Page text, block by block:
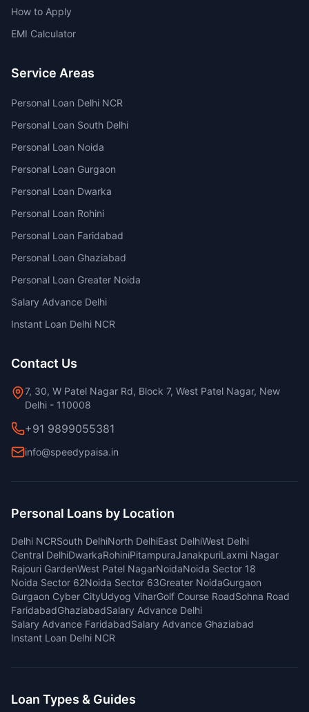
How to Apply
EMI Calculator
Service Areas
Personal Loan Delhi NCR
Personal Loan South Delhi
Personal Loan Noida
Personal Loan Gurgaon
Personal Loan Dwarka
Personal Loan Rohini
Personal Loan Faridabad
Personal Loan Ghaziabad
Personal Loan Greater Noida
Salary Advance Delhi
Instant Loan Delhi NCR
Contact Us
7, 30, W Patel Nagar Rd, Block 7, West Patel Nagar, New
Delhi - 110008
+91 9899055381
info@speedypaisa.in
Personal Loans by Location
Delhi NCRSouth DelhiNorth DelhiEast DelhiWest Delhi
Central DelhiDwarkaRohiniPitampuraJanakpuriLaxmi Nagar
Rajouri GardenWest Patel NagarNoidaNoida Sector 18
Noida Sector 62Noida Sector 63Greater NoidaGurgaon
Gurgaon Cyber CityUdyog ViharGolf Course RoadSohna Road
FaridabadGhaziabadSalary Advance Delhi
Salary Advance FaridabadSalary Advance Ghaziabad
Instant Loan Delhi NCR
Loan Types & Guides